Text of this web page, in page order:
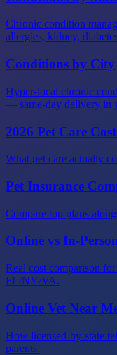
Chronic condition
allergies, kidney,
Conditions by City
Hyper-local chronic
— same-day delivery in
2026 Pet Care
What pet care actually
Pet Insurance
Compare top plans
Online vs In-
Real cost comparison
FL/NY/VA.
Online Vet Near
How licensed-by-state
parents.